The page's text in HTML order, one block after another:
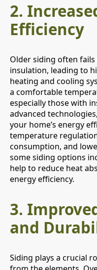
2.
Efficiency
Older siding often
insulation, leading to
heating and cooling
a comfortable
especially those with
advanced
your home’s energy
temperature
consumption, and
some siding options
help to reduce heat
energy efficiency.
3.
and
Siding plays a crucial